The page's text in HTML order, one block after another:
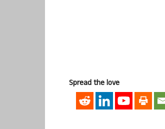
Spread the love